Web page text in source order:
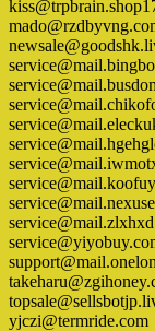
yjczi@termride.com